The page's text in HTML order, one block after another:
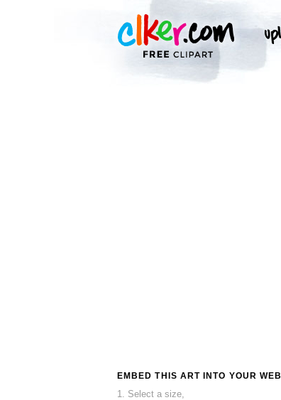
EMBED THIS ART INTO YOUR
1. Select a size,